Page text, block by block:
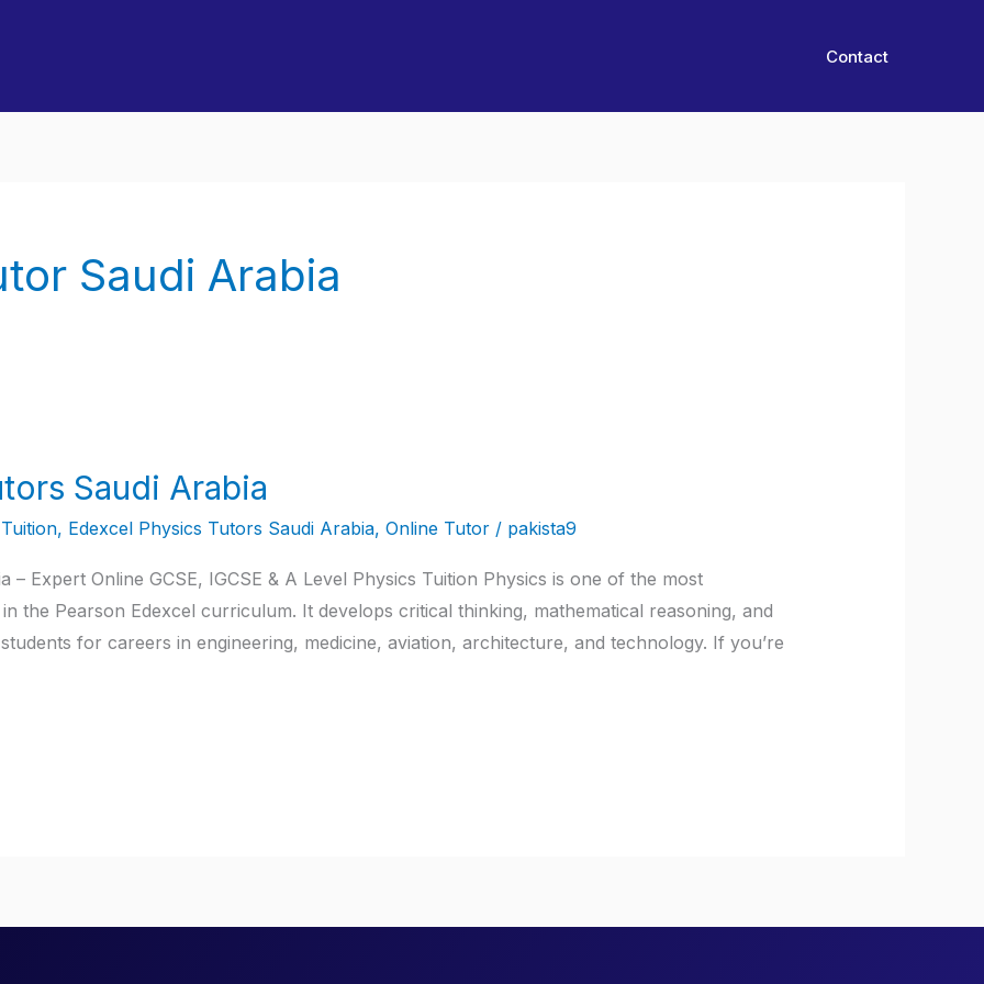
Contact
Saudi Arabia
Saudi Arabia
, Edexcel Physics Tutors Saudi Arabia, Online Tutor/ pakista9
– Expert Online GCSE, IGCSE & A Level Physics Tuition Physics is one of the most
the Pearson Edexcel curriculum. It develops critical thinking, mathematical reasoning, and
for careers in engineering, medicine, aviation, architecture, and technology. If you’re